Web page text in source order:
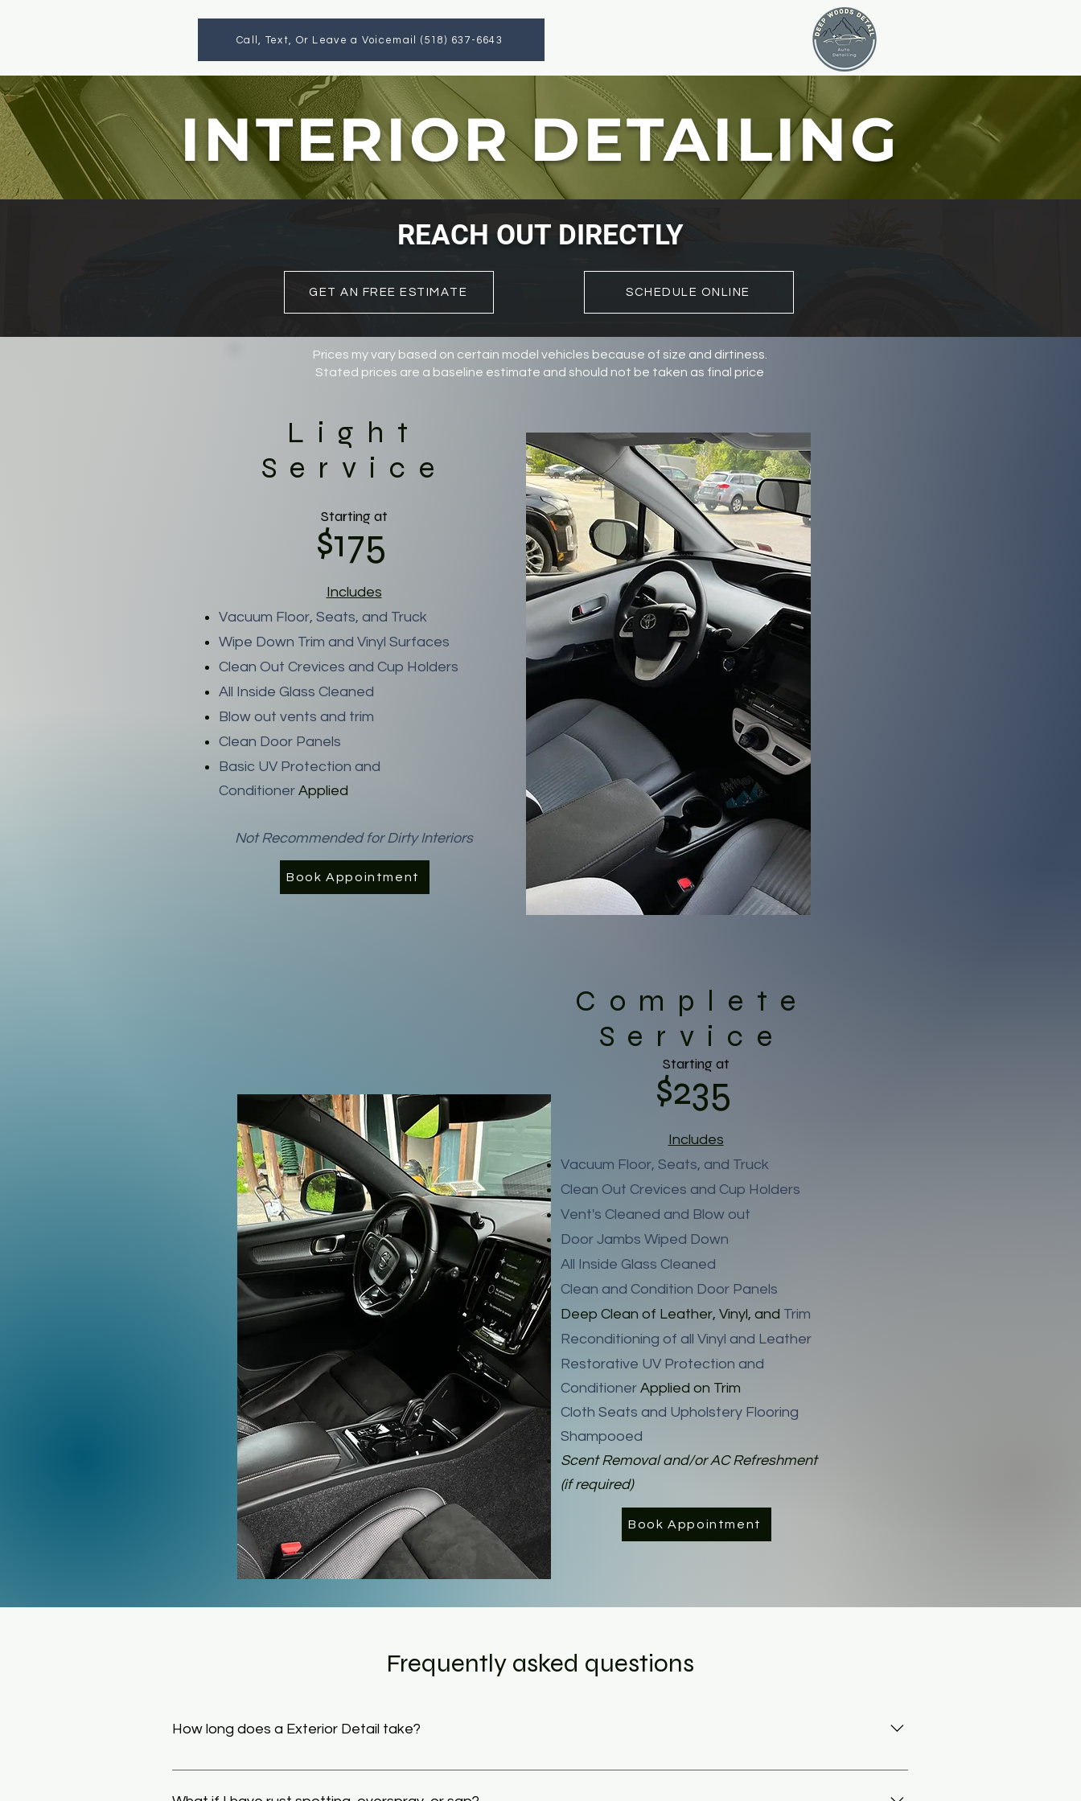
Call, Text, Or Leave a Voicemail (518) 637-6643
INTERIOR DETAILING
REACH OUT DIRECTLY
GET AN FREE ESTIMATE SCHEDULE ONLINE
Prices my vary based on certain model vehicles because of size and dirtiness.
Stated prices are a baseline estimate and should not be taken as final price
Light
Service
$175
Starting at
Includes
Vacuum Floor, Seats, and Truck
Wipe Down Trim and Vinyl Surfaces
Clean Out Crevices and Cup Holders
All Inside Glass Cleaned
Blow out vents and trim
Clean Door Panels
Basic UV Protection and
Conditioner Applied
Not Recommended for Dirty Interiors
Book Appointment
Complete
Service
$235
Starting at
Includes
Vacuum Floor, Seats, and Truck
Clean Out Crevices and Cup Holders
Vent's Cleaned and Blow out
Door Jambs Wiped Down
All Inside Glass Cleaned
Clean and Condition Door Panels
Deep Clean of Leather, Vinyl, and Trim
Reconditioning of all Vinyl and Leather
Restorative UV Protection and
Conditioner Applied on Trim
Cloth Seats and Upholstery Flooring
Shampooed
Scent Removal and/or AC Refreshment
(if required)
Book Appointment
Frequently asked questions
How long does a Exterior Detail take?
Generally an Exterior Detail can take from 1 to 4 hours depending on the size and condition of the vehicle